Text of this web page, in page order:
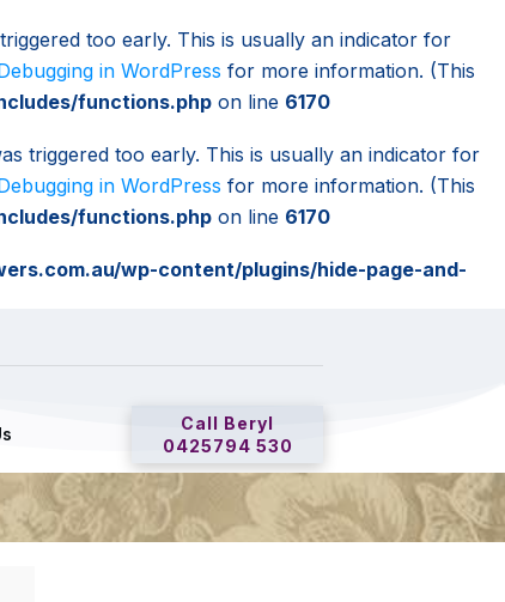
too early. This is usually an indicator for
in WordPress for more information. (This
functions.php on line 6170
triggered too early. This is usually an indicator for
in WordPress for more information. (This
functions.php on line 6170
wp-content/plugins/hide-page-and-
Call Beryl
0425794 530